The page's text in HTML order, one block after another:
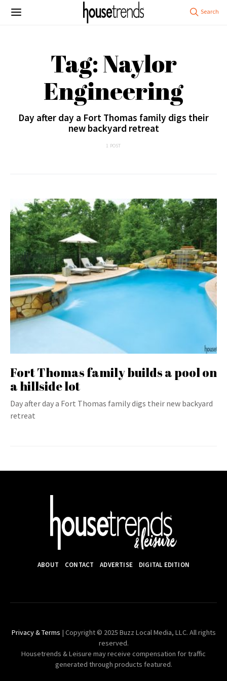
Tag: Naylor
Engineering
Day after day a Fort Thomas family digs their
new backyard retreat
1 POST
Fort Thomas family builds a pool on
a hillside lot
Day after day a Fort Thomas family digs their new backyard
retreat
ABOUT CONTACT ADVERTISE DIGITAL EDITION
Privacy & Terms | Copyright © 2025 Buzz Local Media, LLC. All rights
reserved.
Housetrends & Leisure may receive compensation for traffic
generated through products featured.